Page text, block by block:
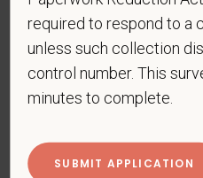
Cancer (past or present)
Cardiovascular or heart
Celiac disease
Cerebral palsy
Diabetes
required to respond to a
unless such collection
control number. This
minutes to complete.